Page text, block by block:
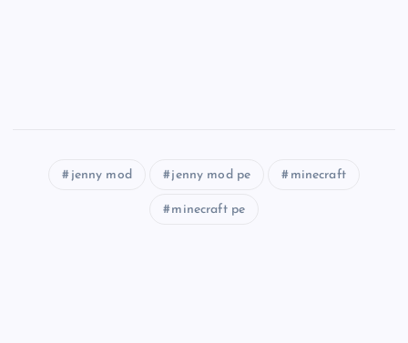
jenny mod jenny mod pe minecraft
minecraft pe